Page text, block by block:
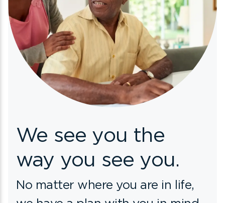
We see you the
way you see you.
No matter where you are in life,